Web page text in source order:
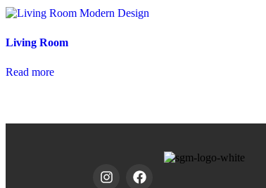
Living Room
Read more